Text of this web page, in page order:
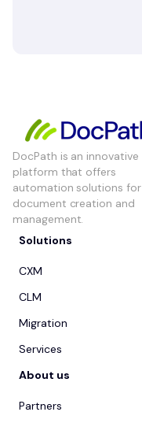
DocPath is an innovative
platform that offers
automation solutions for
document creation and
management.
Solutions
CXM
CLM
Migration
Services
About us
Partners